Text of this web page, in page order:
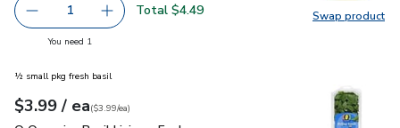
Swap product
Swap
Remove Diamond of California Almonds Sliced - 6 Oz
1 Add one, Diamond of California Almonds
Total $4.49
You need 1
½ small pkg fresh basil
Your price$3.99
$3.99 / eaeach
$3.99pereach
($3.99/ea)